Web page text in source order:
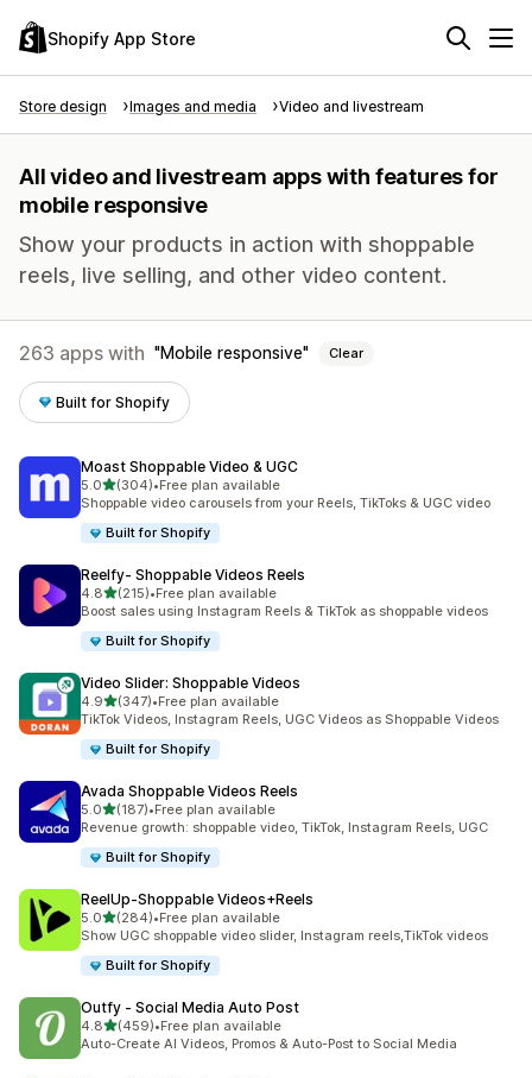
Shopify App Store
Store design Images and media Video and livestream
All video and livestream apps with features for
mobile responsive
Show your products in action with shoppable
reels, live selling, and other video content.
263 apps with Mobile responsive Clear
Built for Shopify
Moast Shoppable Video & UGC
5.0out of 5 stars
(304)
304 total reviews
•Free plan available
Shoppable video carousels from your Reels, TikToks & UGC video
Built for Shopify
Reelfy‑ Shoppable Videos Reels
4.8out of 5 stars
(215)
215 total reviews
•Free plan available
Boost sales using Instagram Reels & TikTok as shoppable videos
Built for Shopify
Video Slider: Shoppable Videos
4.9out of 5 stars
(347)
347 total reviews
•Free plan available
TikTok Videos, Instagram Reels, UGC Videos as Shoppable Videos
Built for Shopify
Avada Shoppable Videos Reels
5.0out of 5 stars
(187)
187 total reviews
•Free plan available
Revenue growth: shoppable video, TikTok, Instagram Reels, UGC
Built for Shopify
ReelUp‑Shoppable Videos+Reels
5.0out of 5 stars
(284)
284 total reviews
•Free plan available
Show UGC shoppable video slider, Instagram reels,TikTok videos
Built for Shopify
Outfy ‑ Social Media Auto Post
4.8out of 5 stars
(459)
459 total reviews
•Free plan available
Auto-Create AI Videos, Promos & Auto-Post to Social Media